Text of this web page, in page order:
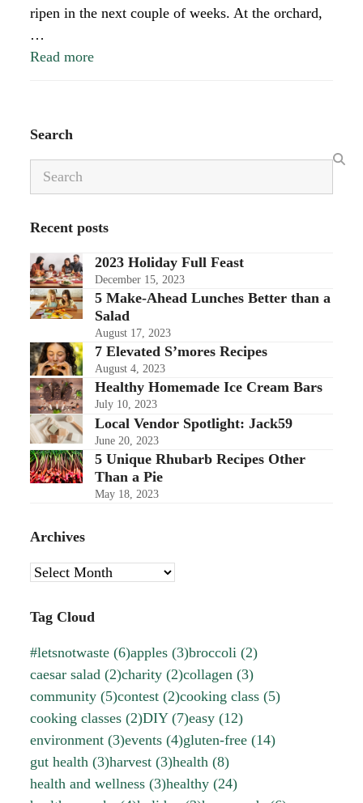
ripen in the next couple of weeks. At the orchard,
…
Read more
Search
Search
Recent posts
2023 Holiday Full Feast
December 15, 2023
5 Make-Ahead Lunches Better than a
Salad
August 17, 2023
7 Elevated S’mores Recipes
August 4, 2023
Healthy Homemade Ice Cream Bars
July 10, 2023
Local Vendor Spotlight: Jack59
June 20, 2023
5 Unique Rhubarb Recipes Other
Than a Pie
May 18, 2023
Archives
Archives
Tag Cloud
#letsnotwaste (6)apples (3)broccoli (2)
caesar salad (2)charity (2)collagen (3)
community (5)contest (2)cooking class (5)
cooking classes (2)DIY(7)easy (12)
environment (3)events (4)gluten-free (14)
gut health (3)harvest (3)health (8)
health and wellness (3)healthy (24)